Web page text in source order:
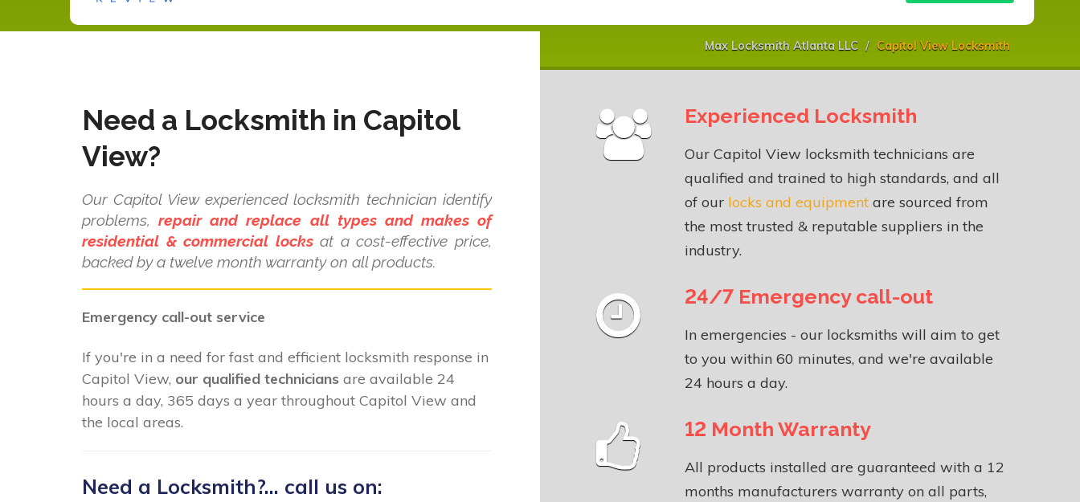
Max Locksmith Atlanta LLC Capitol View Locksmith
Need a Locksmith in Capitol
View?
Our Capitol View experienced locksmith technician identify
problems,repair and replace all types and makes of
residential & commercial locksat a cost-effective price,
backed by a twelve month warranty on all products.
Emergency call-out service
If you're in a need for fast and efficient locksmith response in
Capitol View, our qualified technicians are available 24
hours a day, 365 days a year throughout Capitol View and
the local areas.
Need a Locksmith?... call us on:
Experienced Locksmith
Our Capitol View locksmith technicians are
qualified and trained to high standards, and all
of our locks and equipment are sourced from
the most trusted & reputable suppliers in the
industry.
24/7 Emergency call-out
In emergencies - our locksmiths will aim to get
to you within 60 minutes, and we're available
24 hours a day.
12 Month Warranty
All products installed are guaranteed with a 12
months manufacturers warranty on all parts,